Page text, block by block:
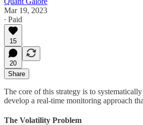
Mar 19, 2023
∙ Paid
15
20
Share
The core of this strategy is to
develop a real-time monitoring approach
The Volatility Problem